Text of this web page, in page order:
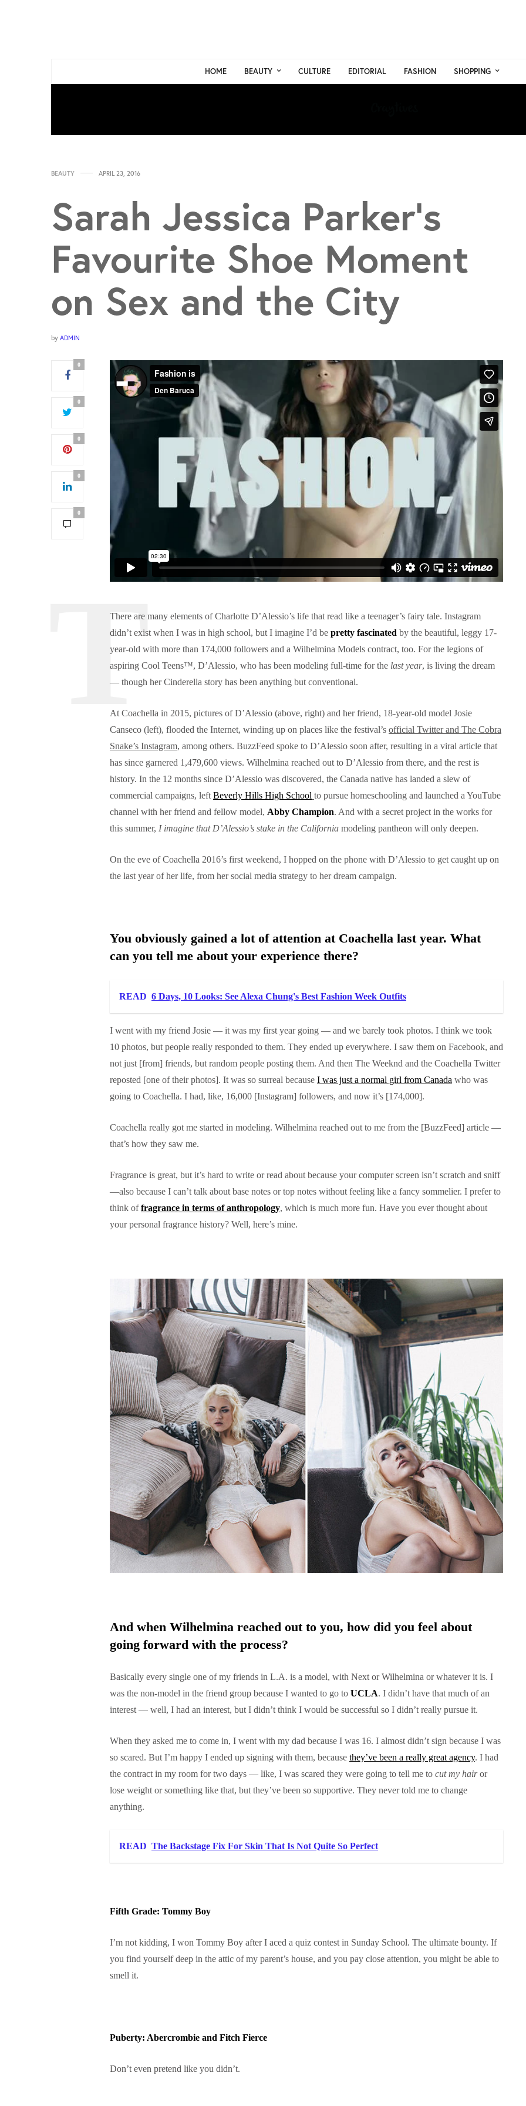
HOME BEAUTY CULTURE EDITORIAL FASHION SHOPPING
BEAUTY APRIL 23, 2016
Sarah Jessica Parker’s
Favourite Shoe Moment
on Sex and the City
by ADMIN
0
0
0
0
0
There are many elements of Charlotte D’Alessio’s life that read like a teenager’s fairy tale. Instagram
didn’t exist when I was in high school, but I imagine I’d be pretty fascinated by the beautiful, leggy 17-
year-old with more than 174,000 followers and a Wilhelmina Models contract, too. For the legions of
aspiring Cool Teens™, D’Alessio, who has been modeling full-time for the last year, is living the dream
— though her Cinderella story has been anything but conventional.
At Coachella in 2015, pictures of D’Alessio (above, right) and her friend, 18-year-old model Josie
Canseco (left), flooded the Internet, winding up on places like the festival’s official Twitter and The Cobra
Snake’s Instagram, among others. BuzzFeed spoke to D’Alessio soon after, resulting in a viral article that
has since garnered 1,479,600 views. Wilhelmina reached out to D’Alessio from there, and the rest is
history. In the 12 months since D’Alessio was discovered, the Canada native has landed a slew of
commercial campaigns, left Beverly Hills High School to pursue homeschooling and launched a YouTube
channel with her friend and fellow model, Abby Champion. And with a secret project in the works for
this summer, I imagine that D’Alessio’s stake in the California modeling pantheon will only deepen.
On the eve of Coachella 2016’s first weekend, I hopped on the phone with D’Alessio to get caught up on
the last year of her life, from her social media strategy to her dream campaign.
You obviously gained a lot of attention at Coachella last year. What
can you tell me about your experience there?
READ 6 Days, 10 Looks: See Alexa Chung's Best Fashion Week Outfits
I went with my friend Josie — it was my first year going — and we barely took photos. I think we took
10 photos, but people really responded to them. They ended up everywhere. I saw them on Facebook, and
not just [from] friends, but random people posting them. And then The Weeknd and the Coachella Twitter
reposted [one of their photos]. It was so surreal because I was just a normal girl from Canada who was
going to Coachella. I had, like, 16,000 [Instagram] followers, and now it’s [174,000].
Coachella really got me started in modeling. Wilhelmina reached out to me from the [BuzzFeed] article —
that’s how they saw me.
Fragrance is great, but it’s hard to write or read about because your computer screen isn’t scratch and sniff
—also because I can’t talk about base notes or top notes without feeling like a fancy sommelier. I prefer to
think offragrance in terms of anthropology, which is much more fun. Have you ever thought about
your personal fragrance history? Well, here’s mine.
And when Wilhelmina reached out to you, how did you feel about
going forward with the process?
Basically every single one of my friends in L.A. is a model, with Next or Wilhelmina or whatever it is. I
was the non-model in the friend group because I wanted to go to UCLA. I didn’t have that much of an
interest — well, I had an interest, but I didn’t think I would be successful so I didn’t really pursue it.
When they asked me to come in, I went with my dad because I was 16. I almost didn’t sign because I was
so scared. But I’m happy I ended up signing with them, because they’ve been a really great agency. I had
the contract in my room for two days — like, I was scared they were going to tell me to cut my hairor
lose weight or something like that, but they’ve been so supportive. They never told me to change
anything.
READ The Backstage Fix For Skin That Is Not Quite So Perfect
Fifth Grade: Tommy Boy
I’m not kidding, I won Tommy Boy after I aced a quiz contest in Sunday School. The ultimate bounty. If
you find yourself deep in the attic of my parent’s house, and you pay close attention, you might be able to
smell it.
Puberty: Abercrombie and Fitch Fierce
Don’t even pretend like you didn’t.